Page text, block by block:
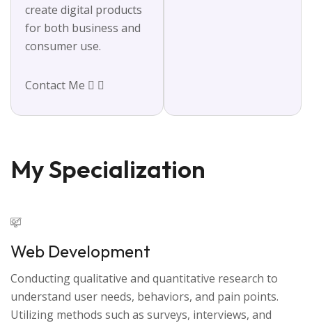
create digital products
for both business and
consumer use.
Contact Me
My Specialization
Web Development
Conducting qualitative and quantitative research to
understand user needs, behaviors, and pain points.
Utilizing methods such as surveys, interviews, and